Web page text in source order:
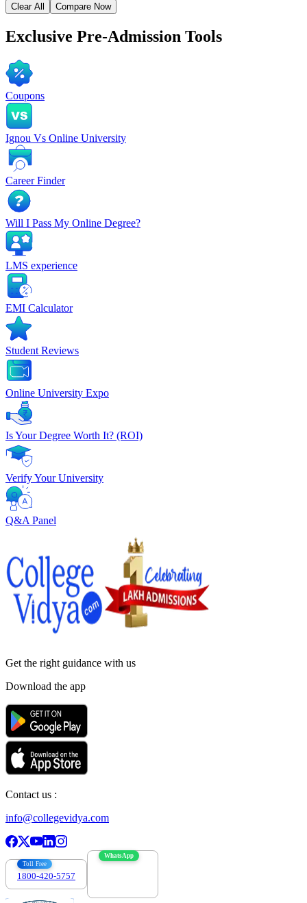
Clear All Compare Now
Exclusive Pre-Admission Tools
Coupons
Ignou Vs Online University
Career Finder
Will I Pass My Online Degree?
LMS experience
EMI Calculator
Student Reviews
Online University Expo
Is Your Degree Worth It? (ROI)
Verify Your University
Q&A Panel
Get the right guidance with us
Download the app
Contact us :
info@collegevidya.com
Toll Free
1800-420-5757
WhatsApp